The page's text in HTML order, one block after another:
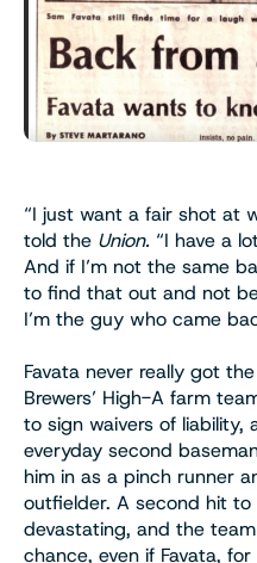
“I just want a fair shot at
told the Union. “I have a
And if I’m not the same
to find that out and not
I’m the guy who came
Favata never really got
Brewers’ High-A farm
to sign waivers of liability,
everyday second
him in as a pinch runner
outfielder. A second hit
devastating, and the
chance, even if Favata,